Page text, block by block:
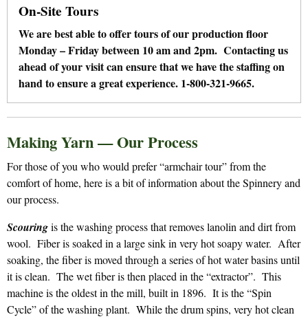
On-Site Tours
We are best able to offer tours of our production floor
Monday – Friday between 10 am and 2pm. Contacting us
ahead of your visit can ensure that we have the staffing on
hand to ensure a great experience. 1-800-321-9665.
Making Yarn — Our Process
For those of you who would prefer “armchair tour” from the
comfort of home, here is a bit of information about the Spinnery and
our process.
Scouringis the washing process that removes lanolin and dirt from
wool. Fiber is soaked in a large sink in very hot soapy water. After
soaking, the fiber is moved through a series of hot water basins until
it is clean. The wet fiber is then placed in the “extractor”. This
machine is the oldest in the mill, built in 1896. It is the “Spin
Cycle” of the washing plant. While the drum spins, very hot clean